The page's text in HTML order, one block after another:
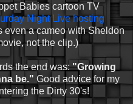
Babies cartoon TV
Night Live hosting
a cameo with Sheldon
not the clip.)
the end was:"Growing
be." Good advice for my
the Dirty 30's!